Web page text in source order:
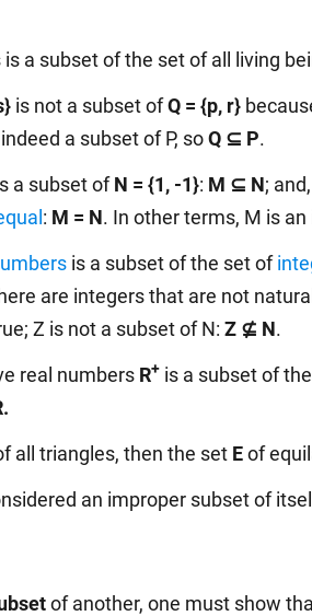
a subset of the set of all living
is not a subset ofQ = {p, r}
a subset of P, soQ ⊆ P.
a subset ofN = {1, -1}: M ⊆ N;
: M = N. In other terms, M is
is a subset of the set of
are integers that are not
Z is not a subset of N: Z ⊈ N.
real numbers R+ is a subset of the
all triangles, then the set Eof
an improper subset of
of another, one must show